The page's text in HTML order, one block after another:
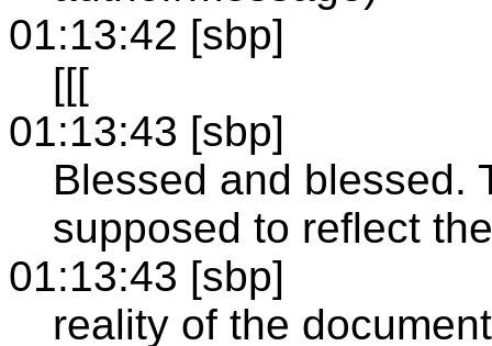
01:13:42 [sbp]
[[[
01:13:43 [sbp]
Blessed and blessed.
supposed to reflect the
01:13:43 [sbp]
reality of the